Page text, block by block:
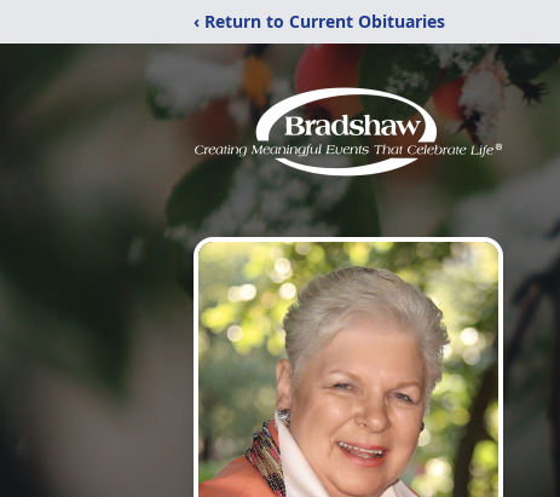
‹ Return to Current Obituaries